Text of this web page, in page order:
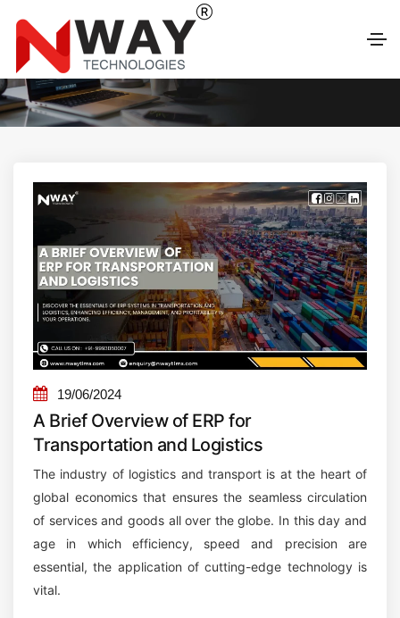
LATEST BLOG
19/06/2024
A Brief Overview of ERP for
Transportation and Logistics
The industry of logistics and transport is at the heart of
global economics that ensures the seamless circulation
of services and goods all over the globe. In this day and
age in which efficiency, speed and precision are
essential, the application of cutting-edge technology is
vital.